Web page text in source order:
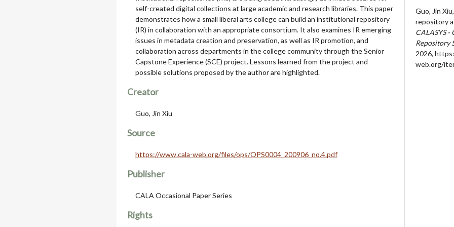
self-created digital collections at large academic and research libraries. This paper
demonstrates how a small liberal arts college can build an institutional repository
(IR) in collaboration with an appropriate consortium. It also examines IR emerging
issues in metadata creation and preservation, as well as IR promotion, and
collaboration across departments in the college community through the Senior
Capstone Experience (SCE) project. Lessons learned from the project and
possible solutions proposed by the author are highlighted.
Creator
Guo, Jin Xiu
Source
https://www.cala-web.org/files/ops/OPS0004_200906_no.4.pdf
Publisher
CALA Occasional Paper Series
Rights
Guo, Jin
repository
CALASYS -
Repository
2026,
web.org/